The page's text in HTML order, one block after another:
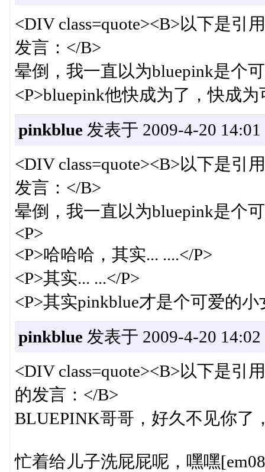
<DIV class=quote><B>以下是引
发言：</B>
晕倒，我一直以为bluepink是个
<P>bluepink他快成为了，快成
pinkblue发表于 2009-4-20 14:01
<DIV class=quote><B>以下是引
发言：</B>
晕倒，我一直以为bluepink是个
<P>
<P>哈哈哈，其实... ....</P>
<P>其实... ...</P>
<P>其实pinkblue才是个可爱的小
pinkblue发表于 2009-4-20 14:02
<DIV class=quote><B>以下是引
的发言：</B>
BLUEPINK哥哥，好久不见你了
忙着给儿子洗屁屁呢，嘿嘿